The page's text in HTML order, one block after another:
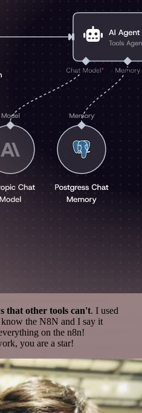
that other tools can't. I used
the N8N and I say it
on the n8n!
you are a star!